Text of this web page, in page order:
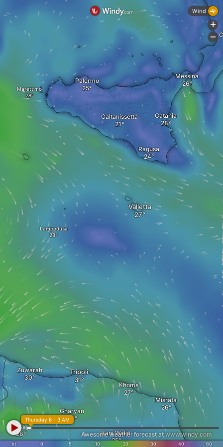
Lampedusa
Valletta
Palermo
Marettimo
Caltanissetta
Ragusa
Catania
Messina
Tripoli
Zuwarah
Gharyan
Misrata
Khoms
Bani Walid
رهيبت
kt 0 5 10 20 30 40 60
Thursday 6 - 3 AM
Awesome weather forecast atwww.windy.com
Wind
+
-